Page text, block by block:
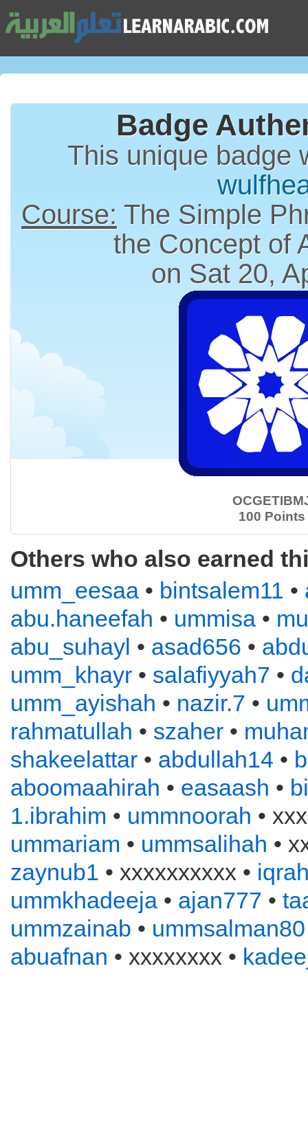
Badge
This unique badge
Course: The Simple
the Concept of
on Sat 20,
100 Points
Others who also earned
umm_eesaa • bintsalem11 •
abu.haneefah • ummisa •
abu_suhayl • asad656 •
umm_khayr • salafiyyah7 •
umm_ayishah • nazir.7 •
rahmatullah • szaher •
shakeelattar • abdullah14 •
aboomaahirah • easaash •
1.ibrahim • ummnoorah •
ummariam • ummsalihah •
zaynub1 • xxxxxxxxxx •
ummkhadeeja • ajan777 •
ummzainab • ummsalman80
abuafnan • xxxxxxxx •